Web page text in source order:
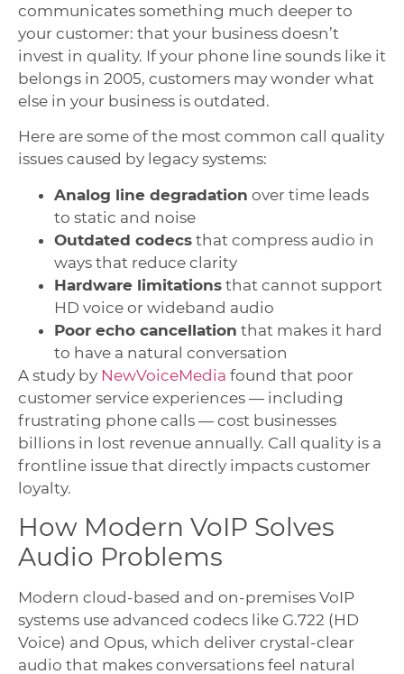
communicates something much deeper to
your customer: that your business doesn’t
invest in quality. If your phone line sounds like it
belongs in 2005, customers may wonder what
else in your business is outdated.
Here are some of the most common call quality
issues caused by legacy systems:
Analog line degradation over time leads
to static and noise
Outdated codecs that compress audio in
ways that reduce clarity
Hardware limitations that cannot support
HD voice or wideband audio
Poor echo cancellation that makes it hard
to have a natural conversation
A study by NewVoiceMedia found that poor
customer service experiences — including
frustrating phone calls — cost businesses
billions in lost revenue annually. Call quality is a
frontline issue that directly impacts customer
loyalty.
How Modern VoIP Solves
Audio Problems
Modern cloud-based and on-premises VoIP
systems use advanced codecs like G.722 (HD
Voice) and Opus, which deliver crystal-clear
audio that makes conversations feel natural